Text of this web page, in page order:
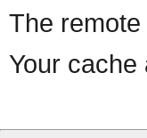
The
Your cache